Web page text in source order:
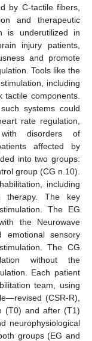
by C-tactile fibers,
and therapeutic
is underutilized in
injury patients,
and promote
Tools like the
including
components.
systems could
rate regulation,
disorders of
affected by
into two groups:
group (CG n.10).
including
therapy. The key
The EG
the Neurowave
emotional sensory
The CG
without the
Each patient
team, using
(CSR-R),
(T0) and after (T1)
neurophysiological
groups (EG and